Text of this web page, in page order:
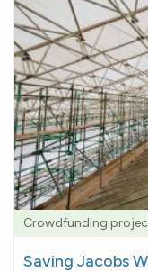
Crowdfunding
Saving Jacobs